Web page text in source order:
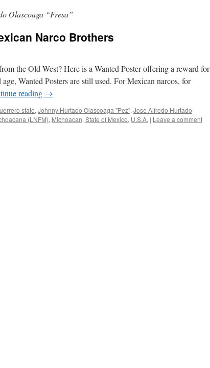
Olascoaga “Fresa”
Narco Brothers
the Old West? Here is a Wanted Poster offering a reward for
Wanted Posters are still used. For Mexican narcos, for
reading →
state, Johnny Hurtado Olascoaga "Pez", Jose Alfredo Hurtado
(LNFM), Michoacan, State of Mexico, U.S.A. | Leave a comment